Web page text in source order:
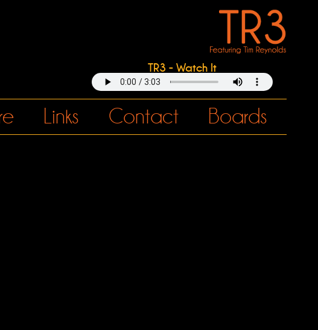
TR3 - Watch It
Links Contact Boards